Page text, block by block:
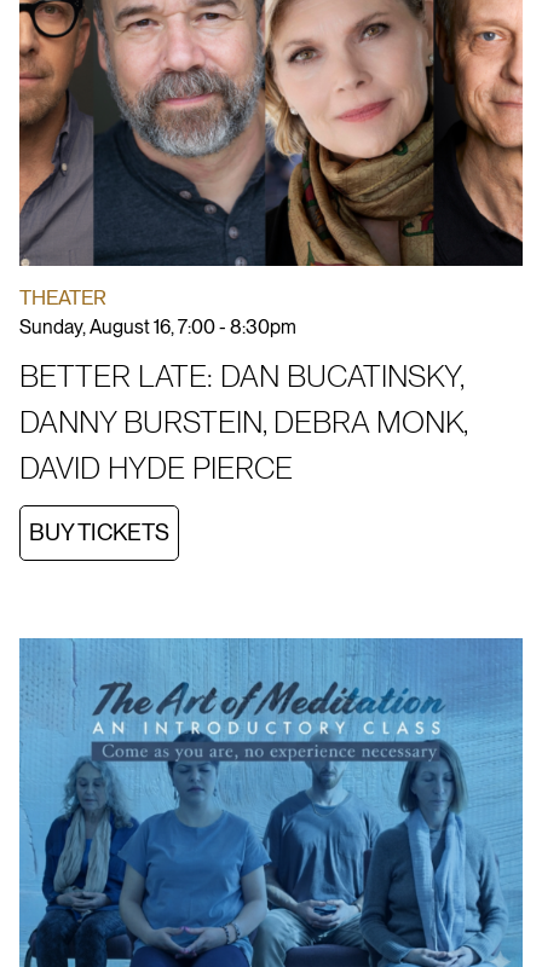
THEATER
Sunday, August 16, 7:00 - 8:30pm
BETTER LATE: DAN BUCATINSKY,
DANNY BURSTEIN, DEBRA MONK,
DAVID HYDE PIERCE
BUY TICKETS